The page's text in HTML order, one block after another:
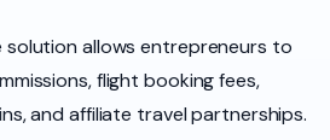
solution allows entrepreneurs to
flight booking fees,
and affiliate travel partnerships.